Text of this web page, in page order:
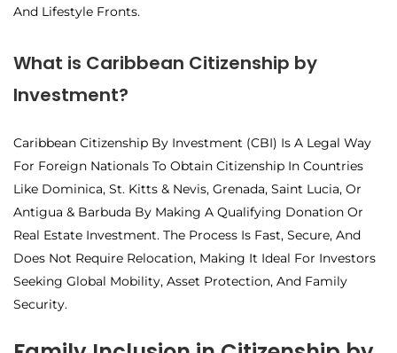
And Lifestyle Fronts.
What is Caribbean Citizenship by
Investment?
Caribbean Citizenship By Investment (CBI) Is A Legal Way
For Foreign Nationals To Obtain Citizenship In Countries
Like Dominica, St. Kitts & Nevis, Grenada, Saint Lucia, Or
Antigua & Barbuda By Making A Qualifying Donation Or
Real Estate Investment. The Process Is Fast, Secure, And
Does Not Require Relocation, Making It Ideal For Investors
Seeking Global Mobility, Asset Protection, And Family
Security.